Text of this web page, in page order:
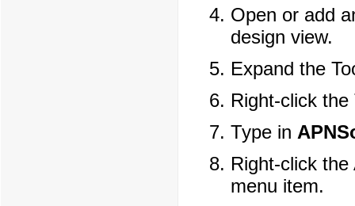
Open or add
design view.
Expand the
Right-click
Type in
Right-click
menu item.